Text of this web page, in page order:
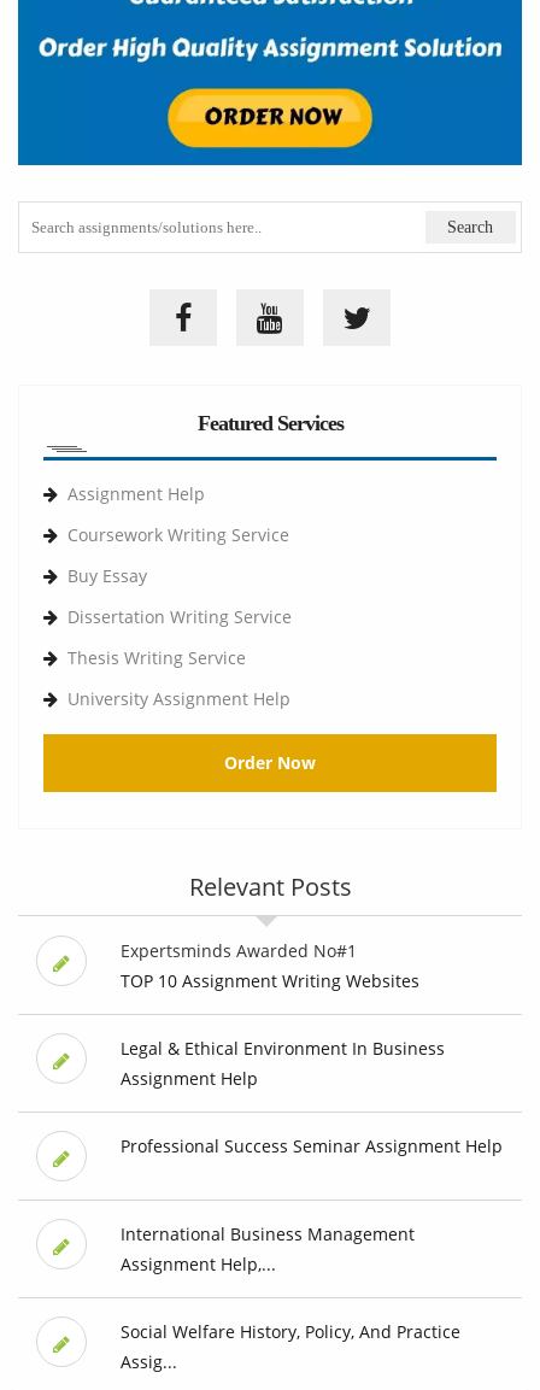
Featured Services
Assignment Help
Coursework Writing Service
Buy Essay
Dissertation Writing Service
Thesis Writing Service
University Assignment Help
Order Now
Relevant Posts
Expertsminds Awarded No#1
TOP 10 Assignment Writing Websites
Legal & Ethical Environment In Business
Assignment Help
Professional Success Seminar Assignment Help
International Business Management
Assignment Help,...
Social Welfare History, Policy, And Practice
Assig...